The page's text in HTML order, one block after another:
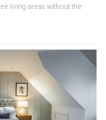
living areas without the